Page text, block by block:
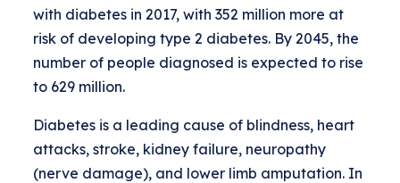
with diabetes in 2017, with 352 million more at
risk of developing type 2 diabetes. By 2045, the
number of people diagnosed is expected to rise
to 629 million.
Diabetes is a leading cause of blindness, heart
attacks, stroke, kidney failure, neuropathy
(nerve damage), and lower limb amputation. In